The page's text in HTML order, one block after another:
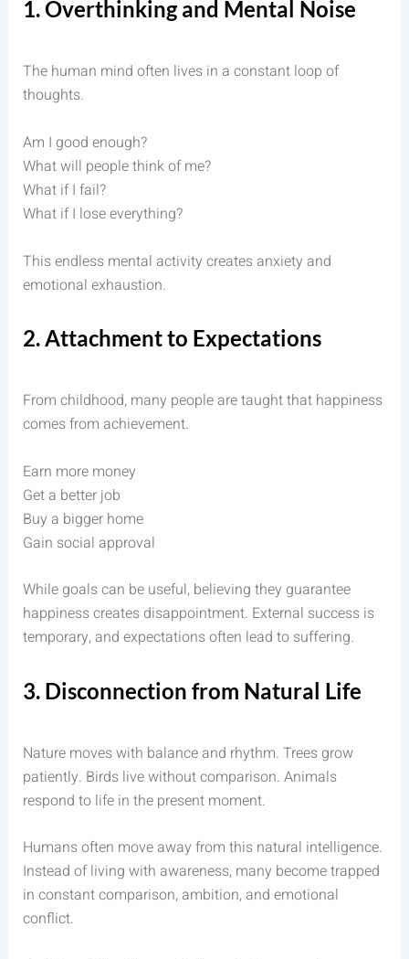
1. Overthinking and Mental Noise
The human mind often lives in a constant loop of
thoughts.
Am I good enough?
What will people think of me?
What if I fail?
What if I lose everything?
This endless mental activity creates anxiety and
emotional exhaustion.
2. Attachment to Expectations
From childhood, many people are taught that happiness
comes from achievement.
Earn more money
Get a better job
Buy a bigger home
Gain social approval
While goals can be useful, believing they guarantee
happiness creates disappointment. External success is
temporary, and expectations often lead to suffering.
3. Disconnection from Natural Life
Nature moves with balance and rhythm. Trees grow
patiently. Birds live without comparison. Animals
respond to life in the present moment.
Humans often move away from this natural intelligence.
Instead of living with awareness, many become trapped
in constant comparison, ambition, and emotional
conflict.